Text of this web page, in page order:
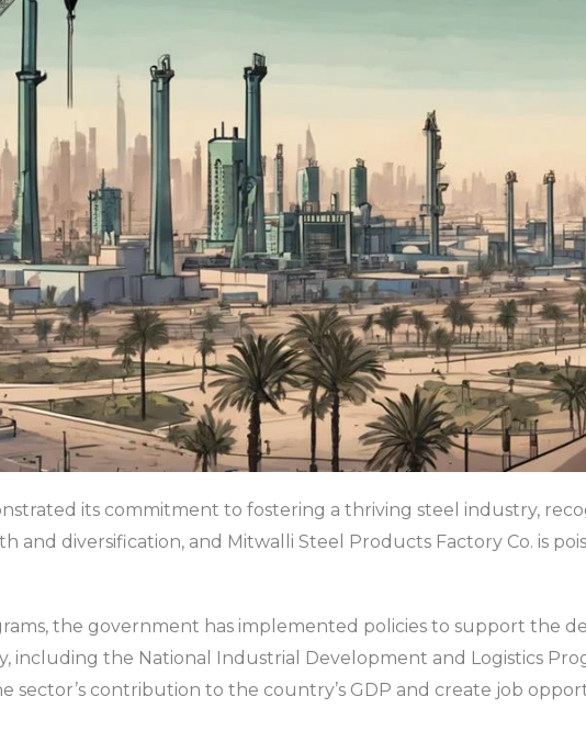
its commitment to fostering a thriving steel industry,
and diversification, and Mitwalli Steel Products Factory Co. is
the government has implemented policies to support the
including the National Industrial Development and Logistics
sector’s contribution to the country’s GDP and create job